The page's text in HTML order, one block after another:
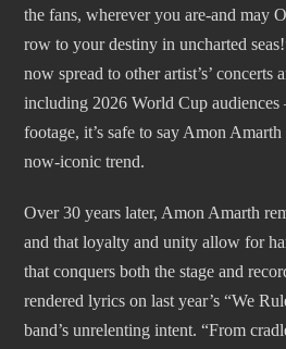
the fans, wherever you are-and may
row to your destiny in uncharted
now spread to other artist’s’ concerts
including 2026 World Cup audiences
footage, it’s safe to say Amon
now-iconic trend.
Over 30 years later, Amon Amarth
and that loyalty and unity allow for
that conquers both the stage and
rendered lyrics on last year’s “We
band’s unrelenting intent. “From